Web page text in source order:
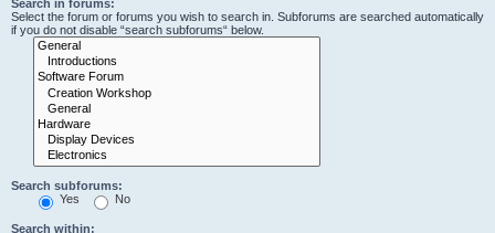
Search in forums:
Select the forum or forums you wish to search in. Subforums are searched automatically
if you do not disable “search subforums“ below.
Search subforums:
Yes
No
Search within: